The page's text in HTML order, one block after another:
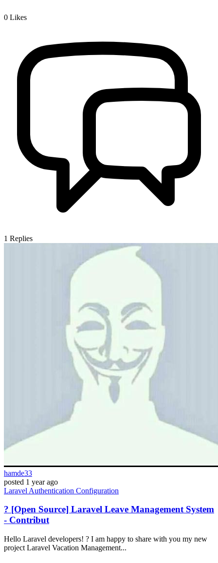
0 Likes
1 Replies
hamde33
posted 1 year ago
Laravel Authentication Configuration
? [Open Source] Laravel Leave Management System
- Contribut
Hello Laravel developers! ? I am happy to share with you my new
project Laravel Vacation Management...